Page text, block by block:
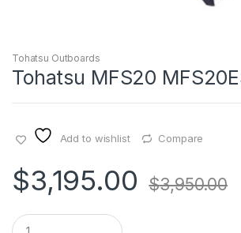
Tohatsu Outboards
Tohatsu MFS20
Add to wishlist Compare
$3,195.00 $3,950.00
Q